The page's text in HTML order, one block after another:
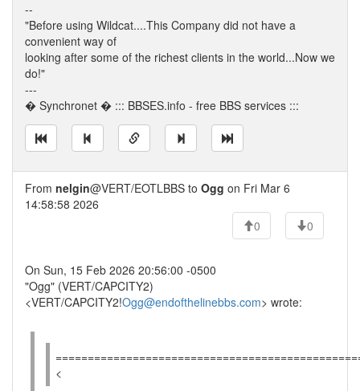
--
"Before using Wildcat....This Company did not have a
convenient way of
looking after some of the richest clients in the world...Now we
do!"
---
� Synchronet � ::: BBSES.info - free BBS services :::
From nelgin@VERT/EOTLBBS to Ogg on Fri Mar 6
14:58:58 2026
0
0
On Sun, 15 Feb 2026 20:56:00 -0500
"Ogg" (VERT/CAPCITY2)
<VERT/CAPCITY2!Ogg@endofthelinebbs.com> wrote:
<